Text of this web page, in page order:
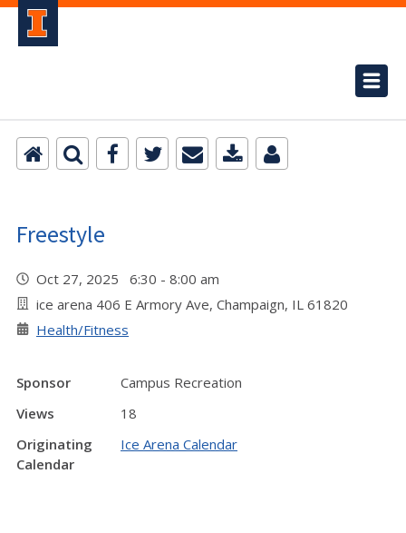
Freestyle
Oct 27, 2025 6:30 - 8:00 am
ice arena 406 E Armory Ave, Champaign, IL 61820
Health/Fitness
Sponsor
Campus Recreation
Views
18
Originating
Calendar
Ice Arena Calendar